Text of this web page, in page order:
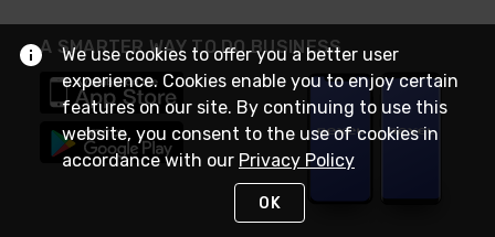
A SMARTER WAY TO DO BUSINESS
We use cookies to offer you a better user
experience. Cookies enable you to enjoy certain
features on our site. By continuing to use this
website, you consent to the use of cookies in
accordance with our Privacy Policy
OK